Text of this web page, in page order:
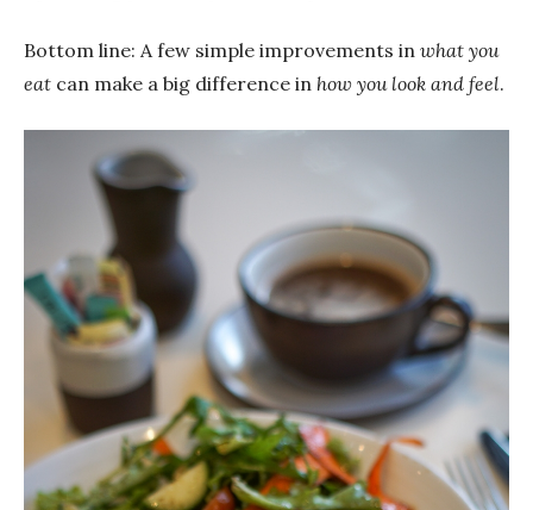
Bottom line: A few simple improvements in what you
eat can make a big difference in how you look and feel.